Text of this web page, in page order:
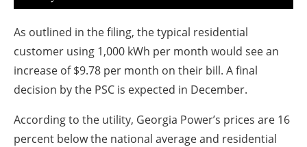
As outlined in the filing, the typical residential
customer using 1,000 kWh per month would see an
increase of $9.78 per month on their bill. A final
decision by the PSC is expected in December.
According to the utility, Georgia Power’s prices are 16
percent below the national average and residential